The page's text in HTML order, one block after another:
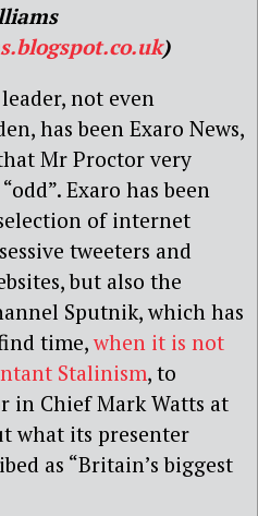
)
not even
has been Exaro News,
Mr Proctor very
Exaro has been
of internet
tweeters and
but also the
Sputnik, which has
time, when it is not
Stalinism, to
in Chief Mark Watts at
what its presenter
as “Britain’s biggest